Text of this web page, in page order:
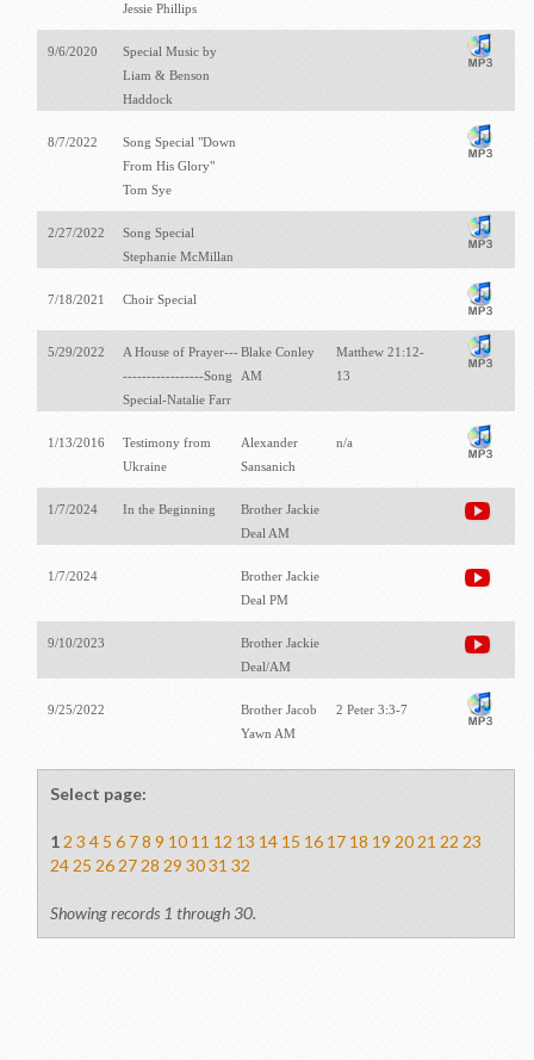
Jessie Phillips
9/6/2020
Special Music by
Liam & Benson
Haddock
8/7/2022
Song Special "Down
From His Glory"
Tom Sye
2/27/2022
Song Special
Stephanie McMillan
7/18/2021 Choir Special
5/29/2022
A House of Prayer---
-----------------Song
Special-Natalie Farr
Blake Conley
AM
Matthew 21:12-
13
1/13/2016
Testimony from
Ukraine
Alexander
Sansanich
n/a
1/7/2024 In the Beginning
Brother Jackie
Deal AM
1/7/2024
Brother Jackie
Deal PM
9/10/2023
Brother Jackie
Deal/AM
9/25/2022
Brother Jacob
Yawn AM
2 Peter 3:3-7
Select page:
1 2 3 4 5 6 7 8 9 10 11 12 13 14 15 16 17 18 19 20 21 22 23
24 25 26 27 28 29 30 31 32
Showing records 1 through 30.